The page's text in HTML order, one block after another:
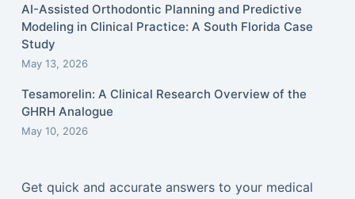
AI-Assisted Orthodontic Planning and Predictive
Modeling in Clinical Practice: A South Florida Case
Study
May 13, 2026
Tesamorelin: A Clinical Research Overview of the
GHRH Analogue
May 10, 2026
Get quick and accurate answers to your medical